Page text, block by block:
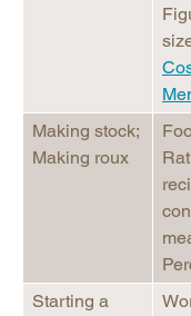
Making stock;
Making roux
Starting a